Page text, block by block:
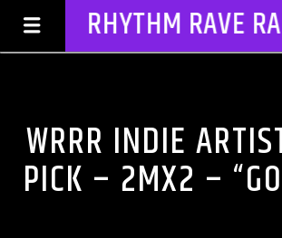
RHYTHM RAVE
WRRR INDIE
PICK – 2MX2 –